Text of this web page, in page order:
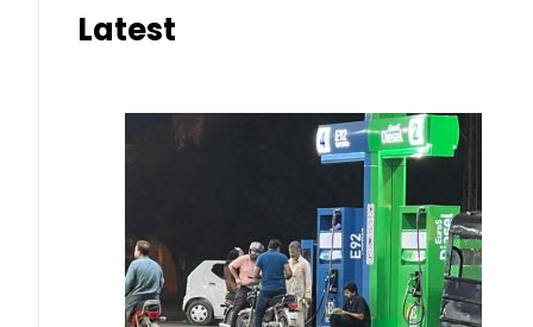
Latest